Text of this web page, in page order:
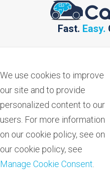
Fast. Easy.
We use cookies to improve
our site and to provide
personalized content to our
users. For more information
on our cookie policy, see on
our cookie policy, see
Manage Cookie Consent